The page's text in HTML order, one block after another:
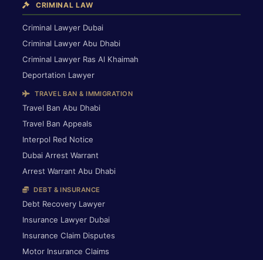
CRIMINAL LAW
Criminal Lawyer Dubai
Criminal Lawyer Abu Dhabi
Criminal Lawyer Ras Al Khaimah
Deportation Lawyer
TRAVEL BAN & IMMIGRATION
Travel Ban Abu Dhabi
Travel Ban Appeals
Interpol Red Notice
Dubai Arrest Warrant
Arrest Warrant Abu Dhabi
DEBT & INSURANCE
Debt Recovery Lawyer
Insurance Lawyer Dubai
Insurance Claim Disputes
Motor Insurance Claims